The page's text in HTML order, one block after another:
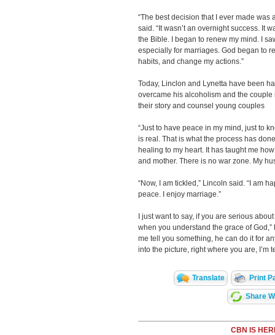
“The best decision that I ever made was
said. “It wasn’t an overnight success. It
the Bible. I began to renew my mind. I
especially for marriages. God began to
habits, and change my actions.”
Today, Linclon and Lynetta have been
overcame his alcoholism and the
their story and counsel young couples
“Just to have peace in my mind, just to
is real. That is what the process has
healing to my heart. It has taught me
and mother. There is no war zone. My
“Now, I am tickled,” Lincoln said. “I am
peace. I enjoy marriage.”
I just want to say, if you are serious
when you understand the grace of
me tell you something, he can do it for
into the picture, right where you are, I’m
Translate Print
Share
CBN IS